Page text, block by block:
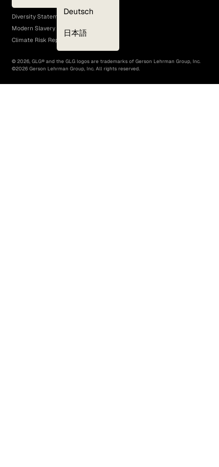
Deutsch
日本語
EEO Policy
Diversity Statement
Modern Slavery Act
Climate Risk Report (SB 261)
© 2026, GLG® and the GLG logos are trademarks of Gerson Lehrman Group, Inc.
©2026 Gerson Lehrman Group, Inc. All rights reserved.